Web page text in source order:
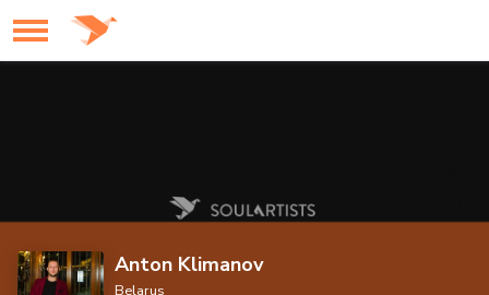
Anton Klimanov
Belarus